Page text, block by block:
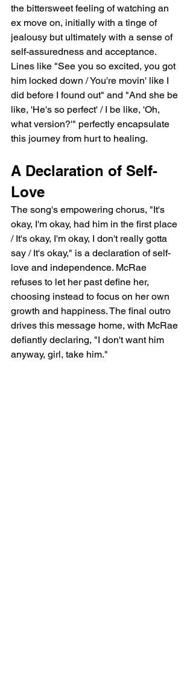
the bittersweet feeling of watching an
ex move on, initially with a tinge of
jealousy but ultimately with a sense of
self-assuredness and acceptance.
Lines like "See you so excited, you got
him locked down / You're movin' like I
did before I found out" and "And she be
like, 'He's so perfect' / I be like, 'Oh,
what version?'" perfectly encapsulate
this journey from hurt to healing.
A Declaration of Self-
Love
The song's empowering chorus, "It's
okay, I'm okay, had him in the first place
/ It's okay, I'm okay, I don't really gotta
say / It's okay," is a declaration of self-
love and independence. McRae
refuses to let her past define her,
choosing instead to focus on her own
growth and happiness. The final outro
drives this message home, with McRae
defiantly declaring, "I don't want him
anyway, girl, take him."